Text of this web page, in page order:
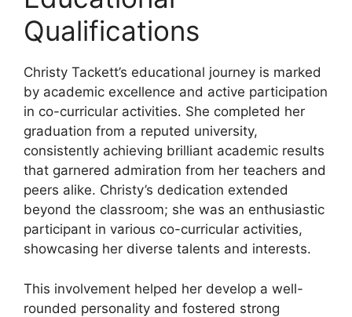
Qualifications
Christy Tackett’s educational journey is marked
by academic excellence and active participation
in co-curricular activities. She completed her
graduation from a reputed university,
consistently achieving brilliant academic results
that garnered admiration from her teachers and
peers alike. Christy’s dedication extended
beyond the classroom; she was an enthusiastic
participant in various co-curricular activities,
showcasing her diverse talents and interests.
This involvement helped her develop a well-
rounded personality and fostered strong